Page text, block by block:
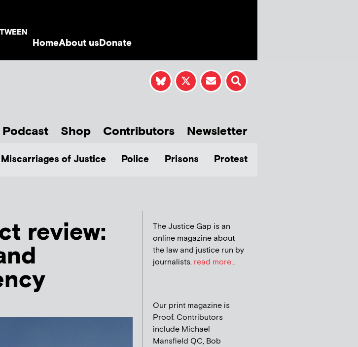
HomeAbout usDonate
Podcast Shop Contributors Newsletter
Miscarriages of Justice Police Prisons Protest
review:
The Justice Gap is an
online magazine about
the law and justice run by
journalists. read more...
Our print magazine is
Proof. Contributors
include Michael
Mansfield QC, Bob